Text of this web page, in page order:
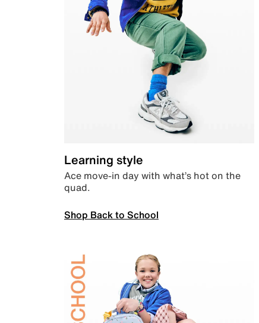
Learning style
Ace move-in day with what’s hot on the
quad.
Shop Back to School